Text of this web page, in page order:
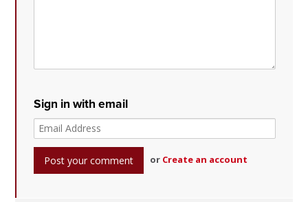
Sign in with email
or Create an account